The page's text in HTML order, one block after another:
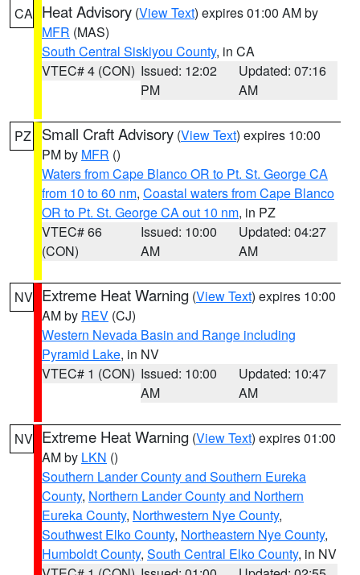
CA Heat Advisory (View Text) expires 01:00 AM by
MFR (MAS)
South Central Siskiyou County, in CA
VTEC# 4 (CON) Issued: 12:02
PM
Updated: 07:16
AM
PZ Small Craft Advisory (View Text) expires 10:00
PM by MFR ()
Waters from Cape Blanco OR to Pt. St. George CA
from 10 to 60 nm, Coastal waters from Cape Blanco
OR to Pt. St. George CA out 10 nm, in PZ
VTEC# 66
(CON)
Issued: 10:00
AM
Updated: 04:27
AM
NV Extreme Heat Warning (View Text) expires 10:00
AM by REV (CJ)
Western Nevada Basin and Range including
Pyramid Lake, in NV
VTEC# 1 (CON) Issued: 10:00
AM
Updated: 10:47
AM
NV Extreme Heat Warning (View Text) expires 01:00
AM by LKN ()
Southern Lander County and Southern Eureka
County, Northern Lander County and Northern
Eureka County, Northwestern Nye County,
Southwest Elko County, Northeastern Nye County,
Humboldt County, South Central Elko County, in NV